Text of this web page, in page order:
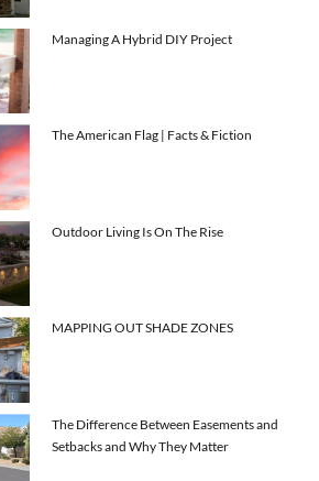
Managing A Hybrid DIY Project
The American Flag | Facts & Fiction
Outdoor Living Is On The Rise
MAPPING OUT SHADE ZONES
The Difference Between Easements and
Setbacks and Why They Matter